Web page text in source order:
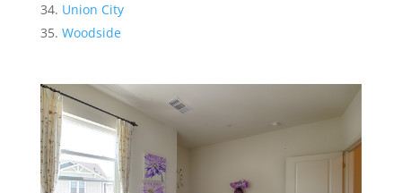
Union City
Woodside